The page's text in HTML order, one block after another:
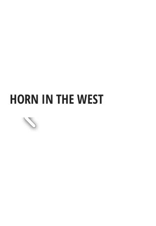
HORN IN THE WEST